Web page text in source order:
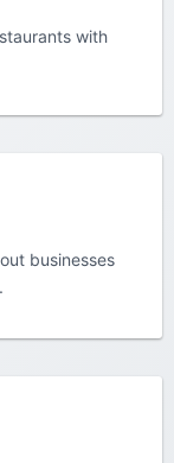
with
businesses